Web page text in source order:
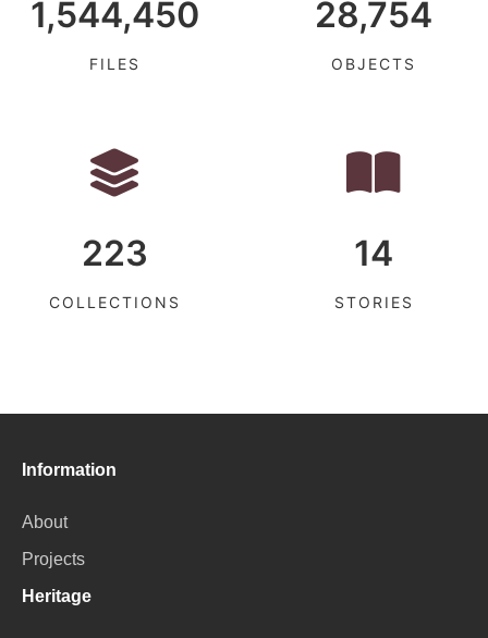
1,544,450
FILES
28,754
OBJECTS
223
COLLECTIONS
14
STORIES
Information
About
Projects
Heritage